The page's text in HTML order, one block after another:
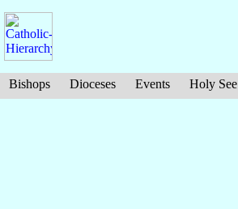
Bishops Dioceses Events Holy See